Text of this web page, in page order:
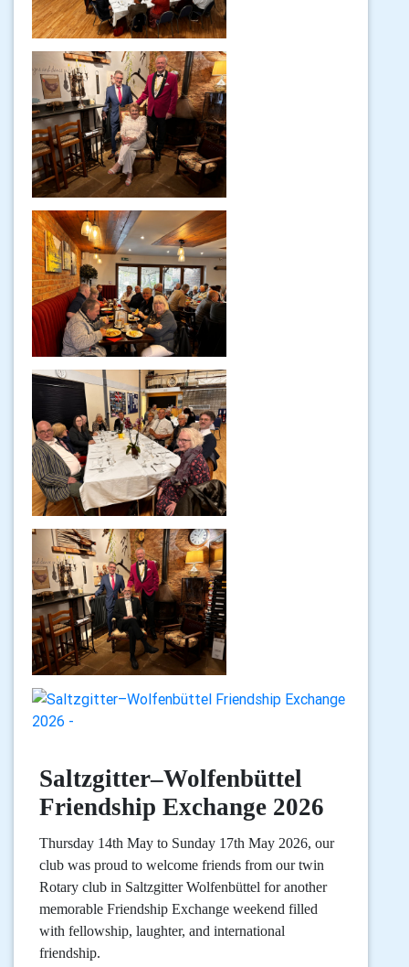
Saltzgitter–Wolfenbüttel
Friendship Exchange 2026
Thursday 14th May to Sunday 17th May 2026, our
club was proud to welcome friends from our twin
Rotary club in Saltzgitter Wolfenbüttel for another
memorable Friendship Exchange weekend filled
with fellowship, laughter, and international
friendship.